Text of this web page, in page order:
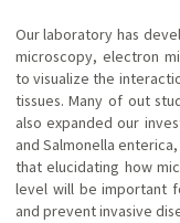
Our laboratory has
microscopy, electron
to visualize the
tissues. Many of out
also expanded our
and Salmonella
that elucidating how
level will be important
and prevent invasive